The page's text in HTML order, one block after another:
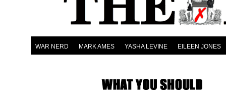
WAR NERD MARK AMES YASHA LEVINE EILEEN JONES